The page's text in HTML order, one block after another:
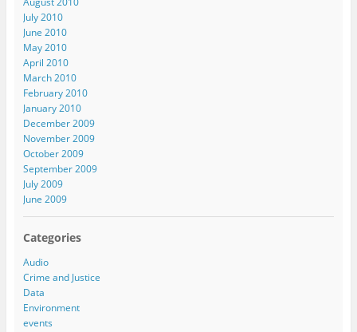
July 2010
June 2010
May 2010
April 2010
March 2010
February 2010
January 2010
December 2009
November 2009
October 2009
September 2009
July 2009
June 2009
Categories
Audio
Crime and Justice
Data
Environment
events